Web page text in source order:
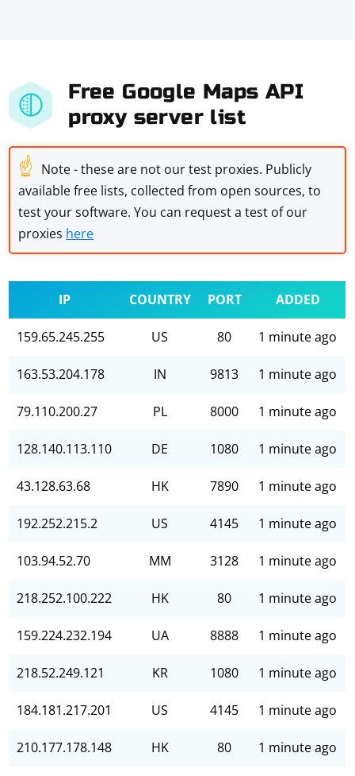
Free Google Maps API
proxy server list
☝ Note - these are not our test proxies. Publicly
available free lists, collected from open sources, to
test your software. You can request a test of our
proxies here
IP COUNTRY PORT ADDED
159.65.245.255 US 80 1 minute ago
163.53.204.178 IN 9813 1 minute ago
79.110.200.27 PL 8000 1 minute ago
128.140.113.110 DE 1080 1 minute ago
43.128.63.68 HK 7890 1 minute ago
192.252.215.2 US 4145 1 minute ago
103.94.52.70 MM 3128 1 minute ago
218.252.100.222 HK 80 1 minute ago
159.224.232.194 UA 8888 1 minute ago
218.52.249.121 KR 1080 1 minute ago
184.181.217.201 US 4145 1 minute ago
210.177.178.148 HK 80 1 minute ago